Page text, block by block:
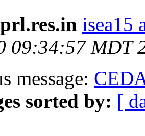
isea15
09:34:57 MDT
message:
sorted by: [